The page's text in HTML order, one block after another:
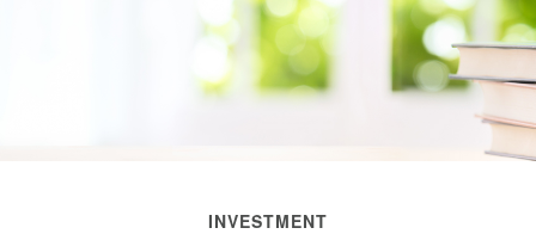
INVESTMENT